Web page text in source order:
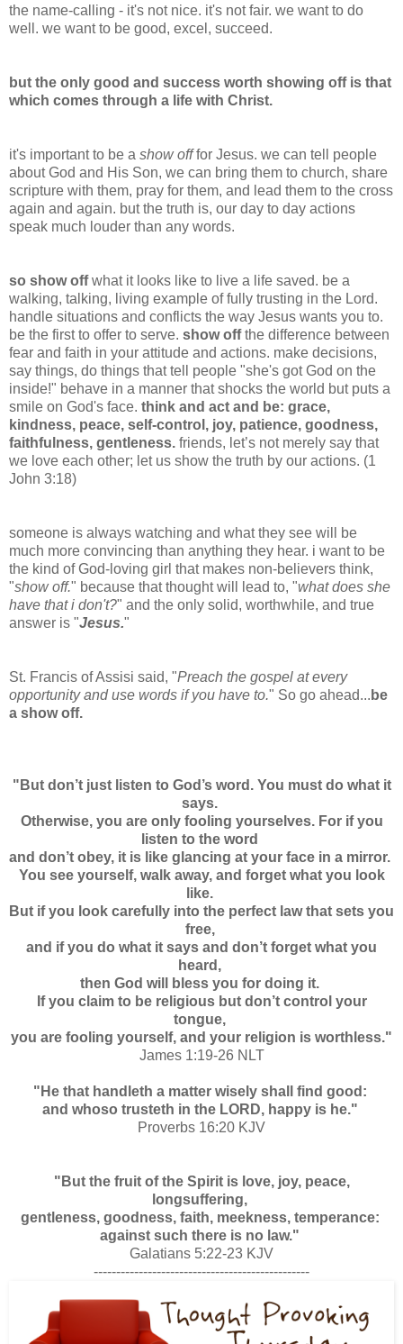
the name-calling - it's not nice. it's not fair. we want to do
well. we want to be good, excel, succeed.
but the only good and success worth showing off is that
which comes through a life with Christ.
it's important to be a show offfor Jesus. we can tell people
about God and His Son, we can bring them to church, share
scripture with them, pray for them, and lead them to the cross
again and again. but the truth is, our day to day actions
speak much louder than any words.
so show offwhat it looks like to live a life saved. be a
walking, talking, living example of fully trusting in the Lord.
handle situations and conflicts the way Jesus wants you to.
be the first to offer to serve. show offthe difference between
fear and faith in your attitude and actions. make decisions,
say things, do things that tell people "she's got God on the
inside!" behave in a manner that shocks the world but puts a
smile on God's face. think and act and be: grace,
kindness, peace, self-control, joy, patience, goodness,
faithfulness, gentleness. friends, let’s not merely say that
we love each other; let us show the truth by our actions. (1
John 3:18)
someone is always watching and what they see will be
much more convincing than anything they hear. i want to be
the kind of God-loving girl that makes non-believers think,
"show off." because that thought will lead to, "what does she
have that i don't?" and the only solid, worthwhile, and true
answer is "Jesus."
St. Francis of Assisi said, "Preach the gospel at every
opportunity and use words if you have to." So go ahead... be
a show off.
"But don’t just listen to God’s word. You must do what it
says.
Otherwise, you are only fooling yourselves. For if you
listen to the word
and don’t obey, it is like glancing at your face in a mirror.
You see yourself, walk away, and forget what you look
like.
But if you look carefully into the perfect law that sets you
free,
and if you do what it says and don’t forget what you
heard,
then God will bless you for doing it.
If you claim to be religious but don’t control your
tongue,
you are fooling yourself, and your religion is worthless."
James 1:19-26 NLT
"He that handleth a matter wisely shall find good:
and whoso trusteth in the LORD, happy is he."
Proverbs 16:20 KJV
"But the fruit of the Spirit is love, joy, peace,
longsuffering,
gentleness, goodness, faith, meekness, temperance:
against such there is no law."
Galatians 5:22-23 KJV
------------------------------------------------